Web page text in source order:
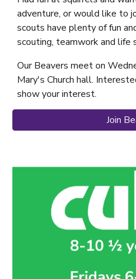
adventure, or would like to
scouts have plenty of fun
scouting, teamwork and life
Our Beavers meet on
Mary's Church hall.
show your interest.
Join